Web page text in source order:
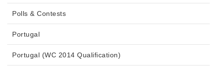
Polls & Contests
Portugal
Portugal (WC 2014 Qualification)